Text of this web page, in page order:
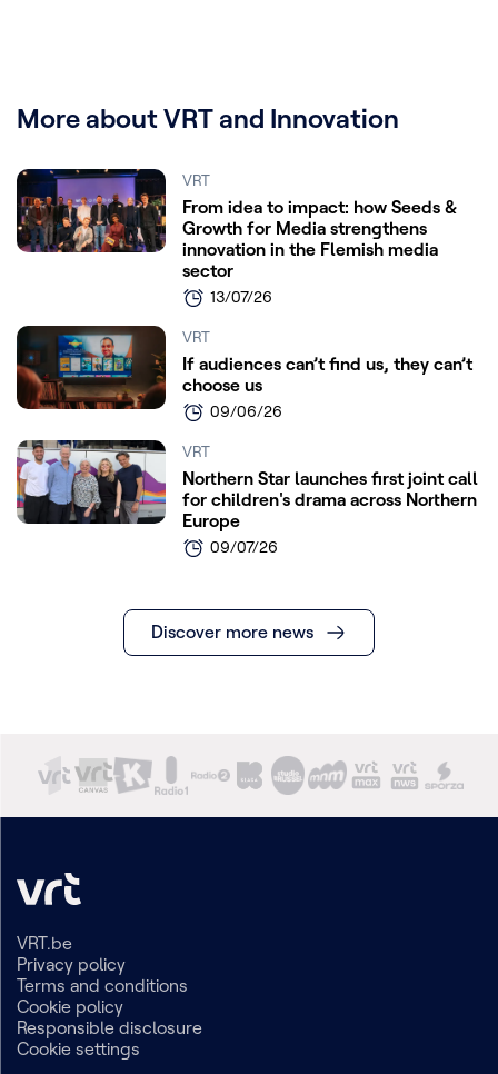
More about VRT and Innovation
Discover more news
VRT
From idea to impact: how Seeds &
Growth for Media strengthens
innovation in the Flemish media
sector
13/07/26
VRT
If audiences can’t find us, they can’t
choose us
09/06/26
VRT
Northern Star launches first joint call
for children's drama across Northern
Europe
09/07/26
VRT.be
Privacy policy
Terms and conditions
Cookie policy
Responsible disclosure
Cookie settings